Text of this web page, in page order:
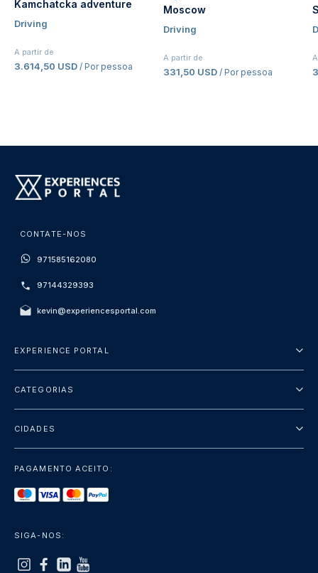
Kamchatcka adventure
Driving
A partir de
3.614,50 USD / Por pessoa
Moscow
Driving
A partir de
331,50 USD / Por pessoa
CONTATE-NOS
971585162080
97144329393
kevin@experiencesportal.com
EXPERIENCE PORTAL
Política de Privacidade
CATEGORIAS
Sightseeing
Luxury
CIDADES
Bangkok
Roma
PAGAMENTO ACEITO:
SIGA-NOS: